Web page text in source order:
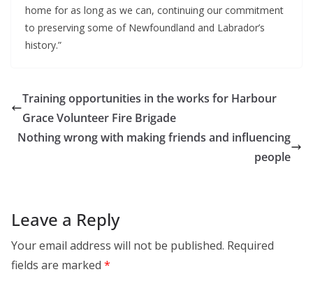
home for as long as we can, continuing our commitment
to preserving some of Newfoundland and Labrador’s
history.”
Training opportunities in the works for Harbour
Grace Volunteer Fire Brigade
Nothing wrong with making friends and influencing
people
Leave a Reply
Your email address will not be published. Required
fields are marked *